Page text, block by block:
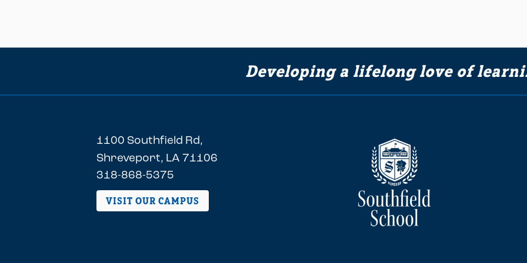
Developing a lifelong love of
1100 Southfield Rd,
Shreveport, LA 71106
318-868-5375
VISIT OUR CAMPUS